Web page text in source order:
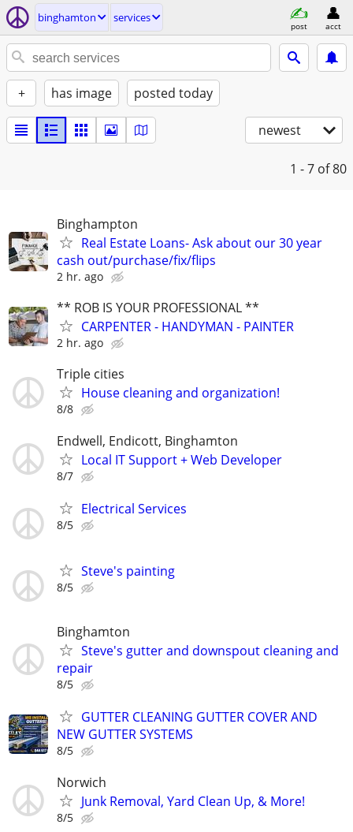
binghamton services
post acct
+ has image posted today
newest
1 - 7 of 80
Binghampton
Real Estate Loans- Ask about our 30 year
cash out/purchase/fix/flips
2 hr. ago
** ROB IS YOUR PROFESSIONAL **
CARPENTER - HANDYMAN - PAINTER
2 hr. ago
Triple cities
House cleaning and organization!
8/8
Endwell, Endicott, Binghamton
Local IT Support + Web Developer
8/7
Electrical Services
8/5
Steve's painting
8/5
Binghamton
Steve's gutter and downspout cleaning and
repair
8/5
GUTTER CLEANING GUTTER COVER AND
NEW GUTTER SYSTEMS
8/5
Norwich
Junk Removal, Yard Clean Up, & More!
8/5